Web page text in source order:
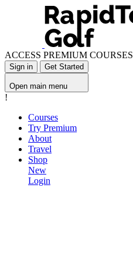
ACCESS PREMIUM COURSES
Sign in Get Started
Open main menu
!
Courses
Try Premium
About
Travel
Shop
New
Login